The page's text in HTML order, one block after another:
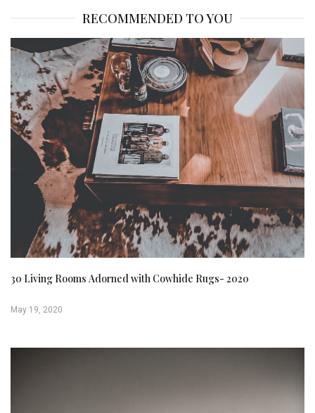
RECOMMENDED TO YOU
30 Living Rooms Adorned with Cowhide Rugs- 2020
May 19, 2020